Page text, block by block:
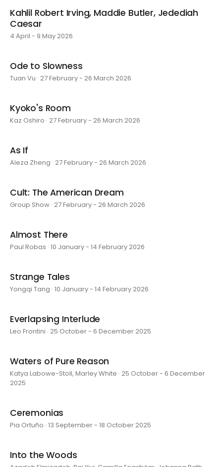
Kahlil Robert Irving, Maddie Butler, Jedediah
Caesar
4 April - 9 May 2026
Ode to Slowness
Tuan Vu · 27 February - 26 March 2026
Kyoko's Room
Kaz Oshiro · 27 February - 26 March 2026
As If
Aleza Zheng · 27 February - 26 March 2026
Cult: The American Dream
Group Show · 27 February - 26 March 2026
Almost There
Paul Robas · 10 January - 14 February 2026
Strange Tales
Yongqi Tang · 10 January - 14 February 2026
Everlapsing Interlude
Leo Frontini · 25 October - 6 December 2025
Waters of Pure Reason
Katya Labowe-Stoll, Marley White · 25 October - 6 December
2025
Ceremonias
Pia Ortuño · 13 September - 18 October 2025
Into the Woods